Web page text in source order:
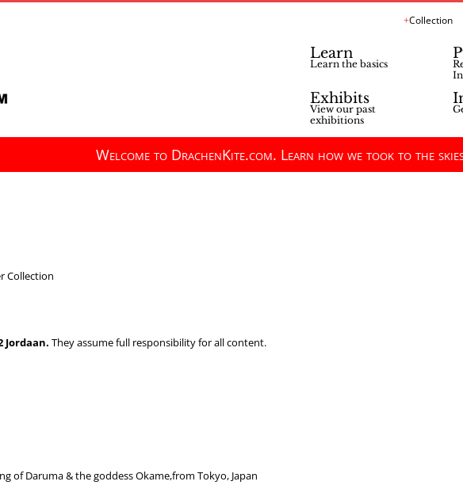
Collection
Learn
Learn the basics
Exhibits
View our past
exhibitions
Welcome to DrachenKite.com. Learn how we took to the
Collection
Jordaan. They assume full responsibility for all content.
of Daruma & the goddess Okame,from Tokyo, Japan